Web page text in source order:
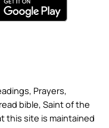
Prayers,
bible, Saint of the
this site is maintained